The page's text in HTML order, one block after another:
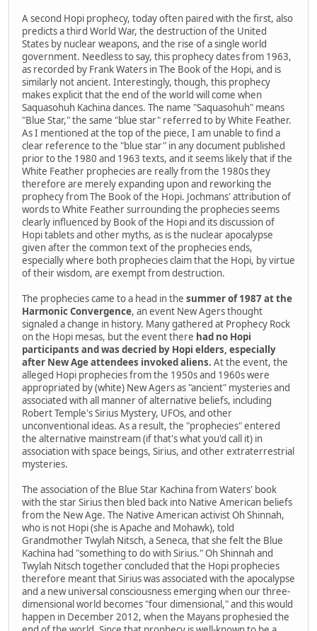
A second Hopi prophecy, today often paired with the first, also
predicts a third World War, the destruction of the United
States by nuclear weapons, and the rise of a single world
government. Needless to say, this prophecy dates from 1963,
as recorded by Frank Waters in The Book of the Hopi, and is
similarly not ancient. Interestingly, though, this prophecy
makes explicit that the end of the world will come when
Saquasohuh Kachina dances. The name "Saquasohuh" means
"Blue Star," the same "blue star" referred to by White Feather.
As I mentioned at the top of the piece, I am unable to find a
clear reference to the "blue star" in any document published
prior to the 1980 and 1963 texts, and it seems likely that if the
White Feather prophecies are really from the 1980s they
therefore are merely expanding upon and reworking the
prophecy from The Book of the Hopi. Jochmans' attribution of
words to White Feather surrounding the prophecies seems
clearly influenced by Book of the Hopi and its discussion of
Hopi tablets and other myths, as is the nuclear apocalypse
given after the common text of the prophecies ends,
especially where both prophecies claim that the Hopi, by virtue
of their wisdom, are exempt from destruction.
The prophecies came to a head in the summer of 1987 at the
Harmonic Convergence, an event New Agers thought
signaled a change in history. Many gathered at Prophecy Rock
on the Hopi mesas, but the event there had no Hopi
participants and was decried by Hopi elders, especially
after New Age attendees invoked aliens. At the event, the
alleged Hopi prophecies from the 1950s and 1960s were
appropriated by (white) New Agers as "ancient" mysteries and
associated with all manner of alternative beliefs, including
Robert Temple's Sirius Mystery, UFOs, and other
unconventional ideas. As a result, the "prophecies" entered
the alternative mainstream (if that's what you'd call it) in
association with space beings, Sirius, and other extraterrestrial
mysteries.
The association of the Blue Star Kachina from Waters' book
with the star Sirius then bled back into Native American beliefs
from the New Age. The Native American activist Oh Shinnah,
who is not Hopi (she is Apache and Mohawk), told
Grandmother Twylah Nitsch, a Seneca, that she felt the Blue
Kachina had "something to do with Sirius." Oh Shinnah and
Twylah Nitsch together concluded that the Hopi prophecies
therefore meant that Sirius was associated with the apocalypse
and a new universal consciousness emerging when our three-
dimensional world becomes "four dimensional," and this would
happen in December 2012, when the Mayans prophesied the